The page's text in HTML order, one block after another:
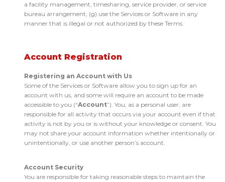
a facility management, timesharing, service provider, or service
bureau arrangement; (g) use the Services or Software in any
manner that is illegal or not authorized by these Terms.
Account Registration
Registering an Account with Us
Some of the Services or Software allow you to sign up for an
account with us, and some will require an account to be made
accessible to you (“Account”). You, as a personal user, are
responsible for all activity that occurs via your account even if that
activity is not by you or is without your knowledge or consent. You
may not share your account information whether intentionally or
unintentionally, or use another person’s account.
Account Security
You are responsible for taking reasonable steps to maintain the